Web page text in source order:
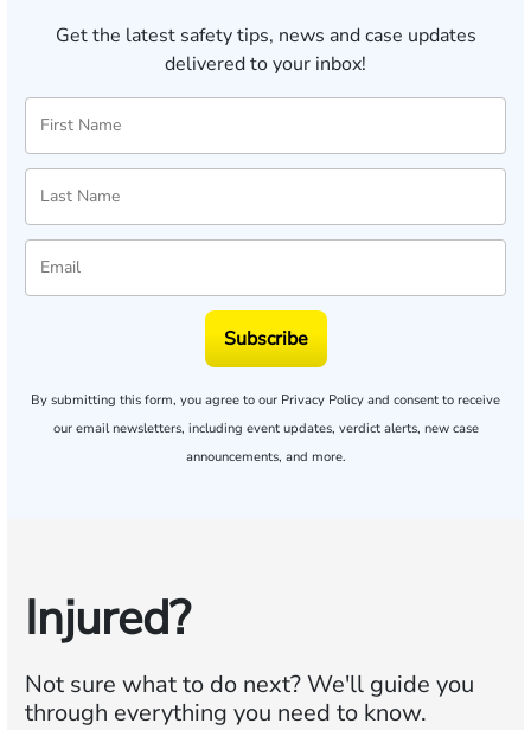
Get the latest safety tips, news and case updates
delivered to your inbox!
Subscribe
By submitting this form, you agree to our Privacy Policy and consent to receive
our email newsletters, including event updates, verdict alerts, new case
announcements, and more.
Injured?
Not sure what to do next?We'll guide you
through everything you need to know.